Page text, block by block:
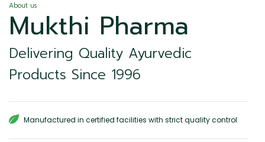
About us
Mukthi Pharma
Delivering Quality Ayurvedic
Products Since 1996
Manufactured in certified facilities with strict quality control